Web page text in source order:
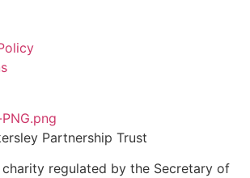
Partnership Trust
charity regulated by the Secretary of